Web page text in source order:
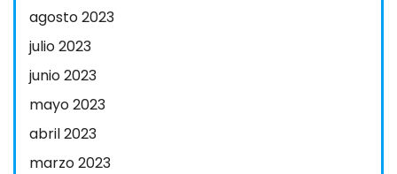
agosto 2023
julio 2023
junio 2023
mayo 2023
abril 2023
marzo 2023